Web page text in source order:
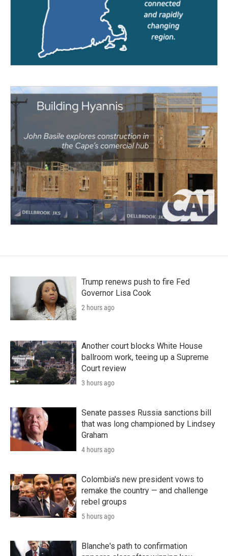
Trump renews push to fire Fed
Governor Lisa Cook
2 hours ago
Another court blocks White House
ballroom work, teeing up a Supreme
Court review
3 hours ago
Senate passes Russia sanctions bill
that was long championed by Lindsey
Graham
4 hours ago
Colombia's new president vows to
remake the country — and challenge
rebel groups
5 hours ago
Blanche's path to confirmation